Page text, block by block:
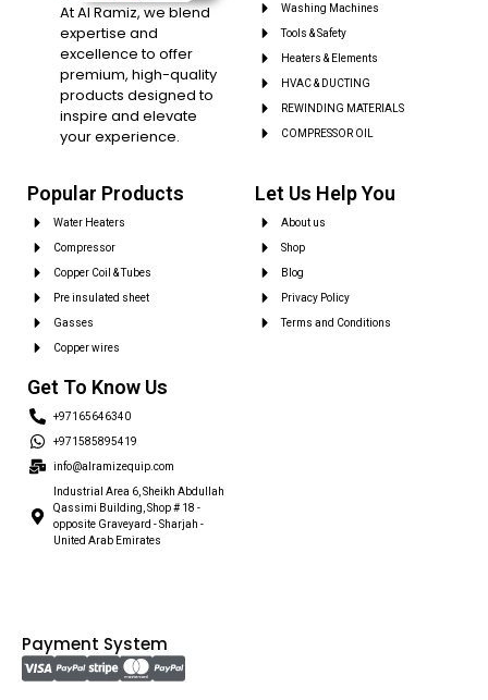
At Al Ramiz, we blend
expertise and
excellence to offer
premium, high-quality
products designed to
inspire and elevate
your experience.
Washing Machines
Tools & Safety
Heaters & Elements
HVAC & DUCTING
REWINDING MATERIALS
COMPRESSOR OIL
Popular Products
Water Heaters
Compressor
Copper Coil & Tubes
Pre insulated sheet
Gasses
Copper wires
Let Us Help You
About us
Shop
Blog
Privacy Policy
Terms and Conditions
Get To Know Us
+97165646340
+971585895419
info@alramizequip.com
Industrial Area 6, Sheikh Abdullah
Qassimi Building, Shop # 18 -
opposite Graveyard - Sharjah -
United Arab Emirates
Payment System